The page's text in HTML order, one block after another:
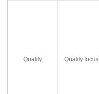
Quality Quality focus